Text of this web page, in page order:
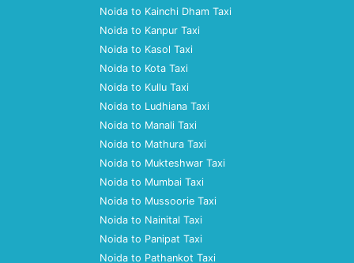
Noida to Kainchi Dham Taxi
Noida to Kanpur Taxi
Noida to Kasol Taxi
Noida to Kota Taxi
Noida to Kullu Taxi
Noida to Ludhiana Taxi
Noida to Manali Taxi
Noida to Mathura Taxi
Noida to Mukteshwar Taxi
Noida to Mumbai Taxi
Noida to Mussoorie Taxi
Noida to Nainital Taxi
Noida to Panipat Taxi
Noida to Pathankot Taxi